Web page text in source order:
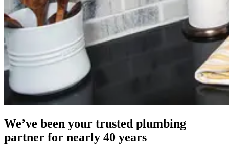
We’ve been your trusted plumbing
partner for nearly 40 years